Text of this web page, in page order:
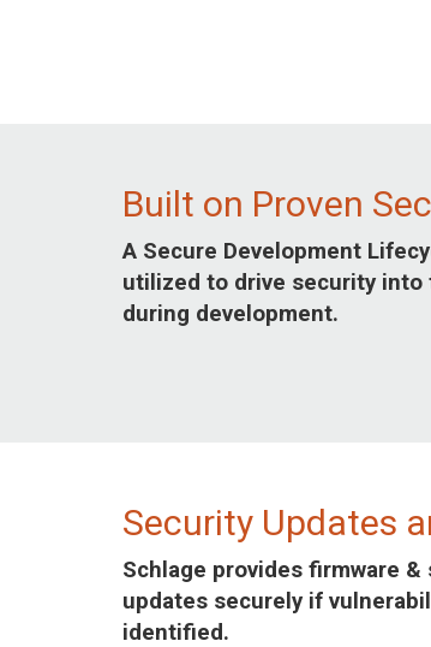
Built on Proven
A Secure Development
utilized to drive security into
during development.
Security Updates
Schlage provides firmware &
updates securely if
identified.